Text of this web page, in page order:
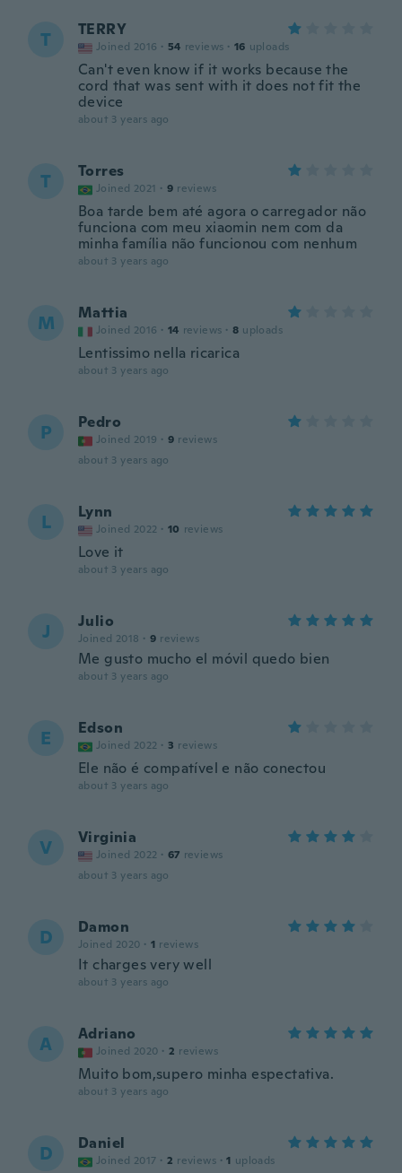
T TERRY
Joined 2016 · 54 reviews · 16 uploads
Can't even know if it works because the
cord that was sent with it does not fit the
device
about 3 years ago
T Torres
Joined 2021 · 9 reviews
Boa tarde bem até agora o carregador não
funciona com meu xiaomin nem com da
minha família não funcionou com nenhum
about 3 years ago
M Mattia
Joined 2016 · 14 reviews · 8 uploads
Lentissimo nella ricarica
about 3 years ago
P Pedro
Joined 2019 · 9 reviews
about 3 years ago
L Lynn
Joined 2022 · 10 reviews
Love it
about 3 years ago
J Julio
Joined 2018 · 9 reviews
Me gusto mucho el móvil quedo bien
about 3 years ago
E Edson
Joined 2022 · 3 reviews
Ele não é compatível e não conectou
about 3 years ago
V Virginia
Joined 2022 · 67 reviews
about 3 years ago
D Damon
Joined 2020 · 1 reviews
It charges very well
about 3 years ago
A Adriano
Joined 2020 · 2 reviews
Muito bom,supero minha espectativa.
about 3 years ago
D Daniel
Joined 2017 · 2 reviews · 1 uploads